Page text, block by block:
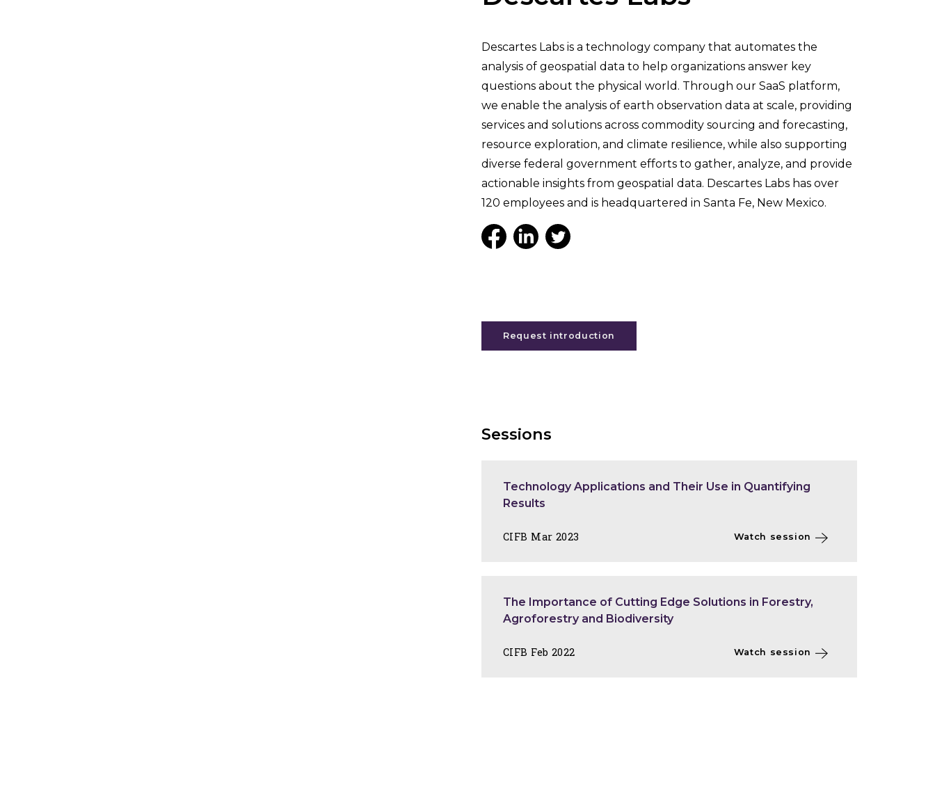
Descartes Labs is a technology company that automates the
analysis of geospatial data to help organizations answer key
questions about the physical world. Through our SaaS platform,
we enable the analysis of earth observation data at scale, providing
services and solutions across commodity sourcing and forecasting,
resource exploration, and climate resilience, while also supporting
diverse federal government efforts to gather, analyze, and provide
actionable insights from geospatial data. Descartes Labs has over
120 employees and is headquartered in Santa Fe, New Mexico.
Request introduction
Sessions
Technology Applications and Their Use in Quantifying
Results
CIFB Mar 2023 Watch session
The Importance of Cutting Edge Solutions in Forestry,
Agroforestry and Biodiversity
CIFB Feb 2022 Watch session